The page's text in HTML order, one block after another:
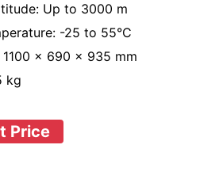
Up to 3000 m
-25 to 55°C
1100 x 690 x 935 mm
kg
Price